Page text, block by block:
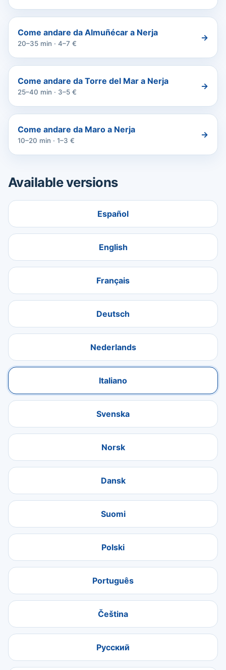
Come andare da Almuñécar a Nerja
20–35 min · 4–7 €
→
Come andare da Torre del Mar a Nerja
25–40 min · 3–5 €
→
Come andare da Maro a Nerja
10–20 min · 1–3 €
→
Available versions
Español
English
Français
Deutsch
Nederlands
Italiano
Svenska
Norsk
Dansk
Suomi
Polski
Português
Čeština
Русский